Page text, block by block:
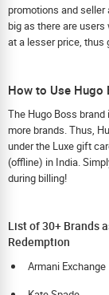
promotions and
big as there are
at a lesser price, thus
How to Use Hugo
The Hugo Boss
more brands. Thus,
under the Luxe gift
(offline) in India.
during billing!
List of 30+ Brands
Redemption
Armani Exchange